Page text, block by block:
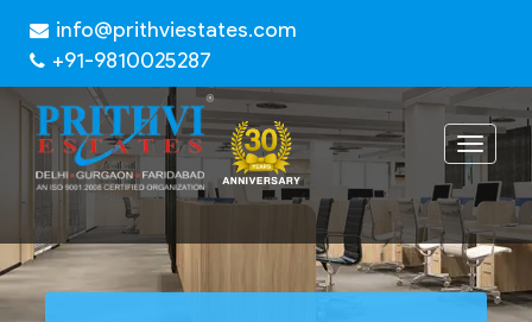
info@prithviestates.com
+91-9810025287
Toggle